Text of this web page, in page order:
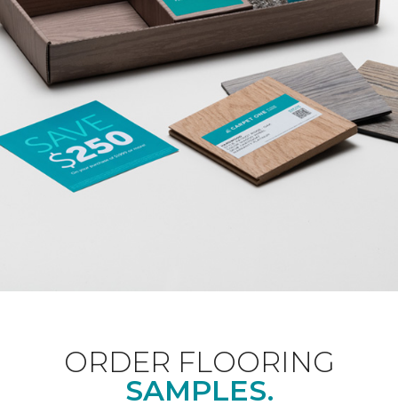
ORDER FLOORING
SAMPLES.